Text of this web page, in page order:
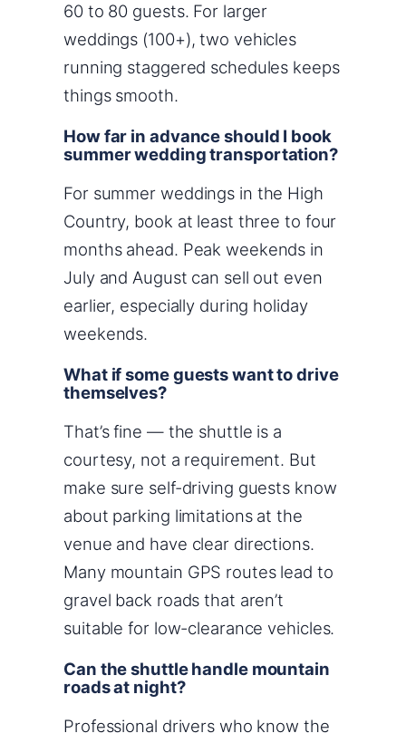
60 to 80 guests. For larger
weddings (100+), two vehicles
running staggered schedules keeps
things smooth.
How far in advance should I book
summer wedding transportation?
For summer weddings in the High
Country, book at least three to four
months ahead. Peak weekends in
July and August can sell out even
earlier, especially during holiday
weekends.
What if some guests want to drive
themselves?
That’s fine — the shuttle is a
courtesy, not a requirement. But
make sure self-driving guests know
about parking limitations at the
venue and have clear directions.
Many mountain GPS routes lead to
gravel back roads that aren’t
suitable for low-clearance vehicles.
Can the shuttle handle mountain
roads at night?
Professional drivers who know the